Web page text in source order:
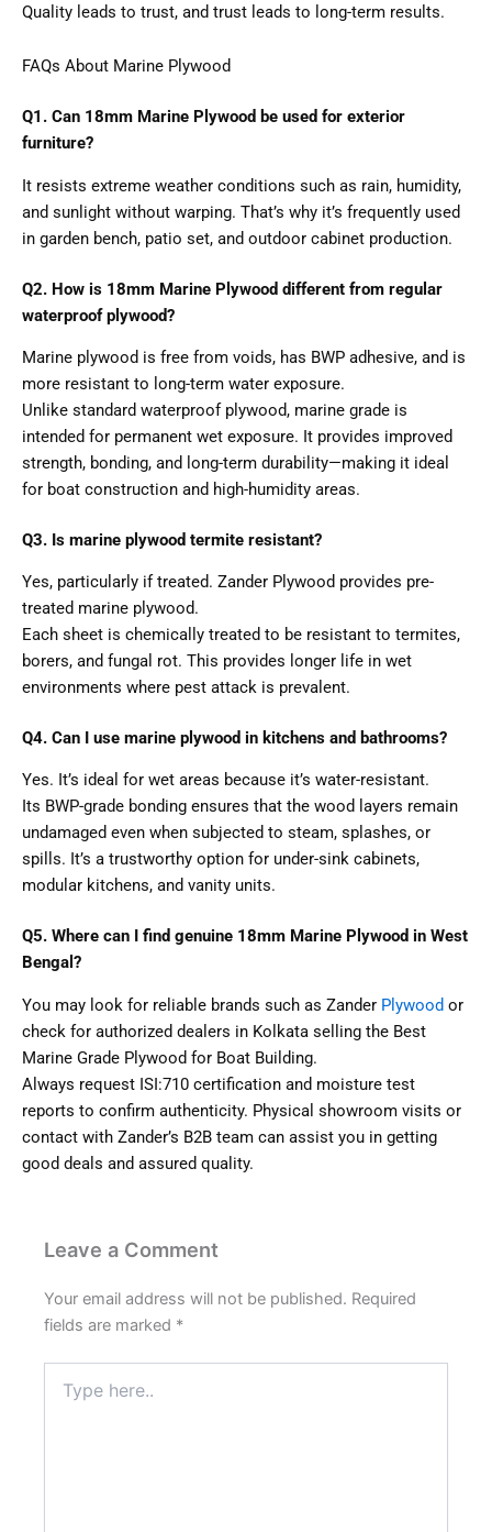
Quality leads to trust, and trust leads to long-term results.
FAQs About Marine Plywood
Q1. Can 18mm Marine Plywood be used for exterior
furniture?
It resists extreme weather conditions such as rain, humidity,
and sunlight without warping. That’s why it’s frequently used
in garden bench, patio set, and outdoor cabinet production.
Q2. How is 18mm Marine Plywood different from regular
waterproof plywood?
Marine plywood is free from voids, has BWP adhesive, and is
more resistant to long-term water exposure.
Unlike standard waterproof plywood, marine grade is
intended for permanent wet exposure. It provides improved
strength, bonding, and long-term durability—making it ideal
for boat construction and high-humidity areas.
Q3. Is marine plywood termite resistant?
Yes, particularly if treated. Zander Plywood provides pre-
treated marine plywood.
Each sheet is chemically treated to be resistant to termites,
borers, and fungal rot. This provides longer life in wet
environments where pest attack is prevalent.
Q4. Can I use marine plywood in kitchens and bathrooms?
Yes. It’s ideal for wet areas because it’s water-resistant.
Its BWP-grade bonding ensures that the wood layers remain
undamaged even when subjected to steam, splashes, or
spills. It’s a trustworthy option for under-sink cabinets,
modular kitchens, and vanity units.
Q5. Where can I find genuine 18mm Marine Plywood in West
Bengal?
You may look for reliable brands such as Zander Plywood or
check for authorized dealers in Kolkata selling the Best
Marine Grade Plywood for Boat Building.
Always request ISI:710 certification and moisture test
reports to confirm authenticity. Physical showroom visits or
contact with Zander’s B2B team can assist you in getting
good deals and assured quality.
Leave a Comment
Your email address will not be published. Required
fields are marked *
here..